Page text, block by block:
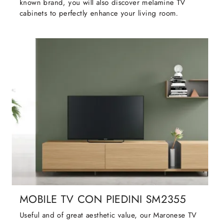
known brand, you will also discover melamine TV
cabinets to perfectly enhance your living room.
MOBILE TV CON PIEDINI SM2355
Useful and of great aesthetic value, our Maronese TV